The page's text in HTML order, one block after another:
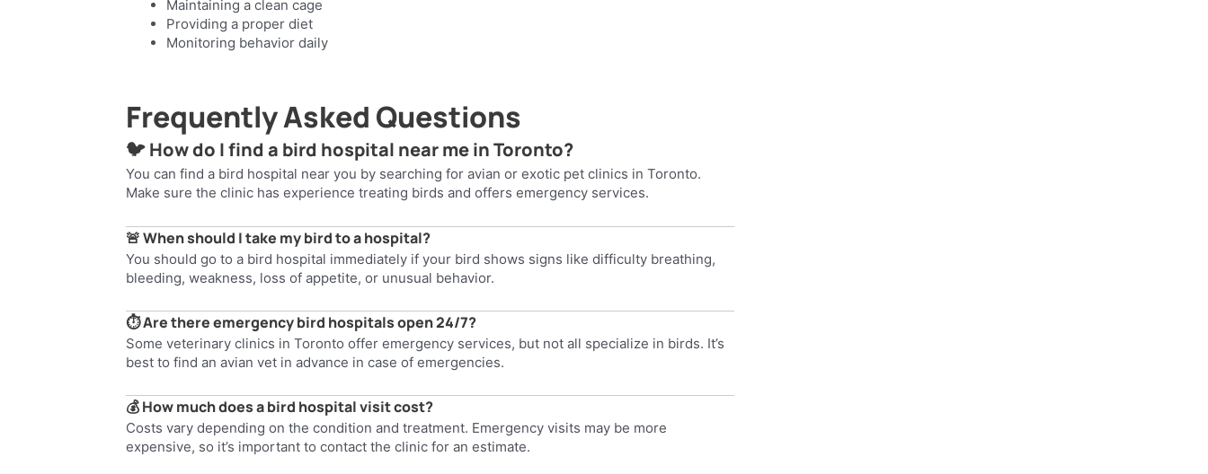
Maintaining a clean cage
Providing a proper diet
Monitoring behavior daily
Frequently Asked Questions
🐦 How do I find a bird hospital near me in Toronto?
You can find a bird hospital near you by searching for avian or exotic pet clinics in Toronto.
Make sure the clinic has experience treating birds and offers emergency services.
🚨 When should I take my bird to a hospital?
You should go to a bird hospital immediately if your bird shows signs like difficulty breathing,
bleeding, weakness, loss of appetite, or unusual behavior.
⏱️ Are there emergency bird hospitals open 24/7?
Some veterinary clinics in Toronto offer emergency services, but not all specialize in birds. It’s
best to find an avian vet in advance in case of emergencies.
💰 How much does a bird hospital visit cost?
Costs vary depending on the condition and treatment. Emergency visits may be more
expensive, so it’s important to contact the clinic for an estimate.